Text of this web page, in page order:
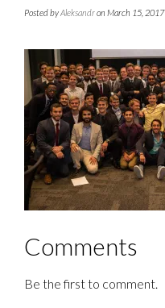
Posted byAleksandron March 15, 2017
Comments
Be the first to comment.